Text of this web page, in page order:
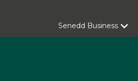
Senedd Business